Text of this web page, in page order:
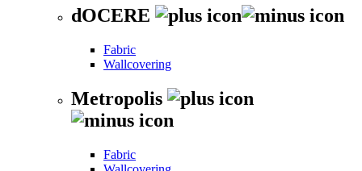
dOCERE
Fabric
Wallcovering
Metropolis
Fabric